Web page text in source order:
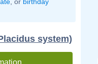
system)